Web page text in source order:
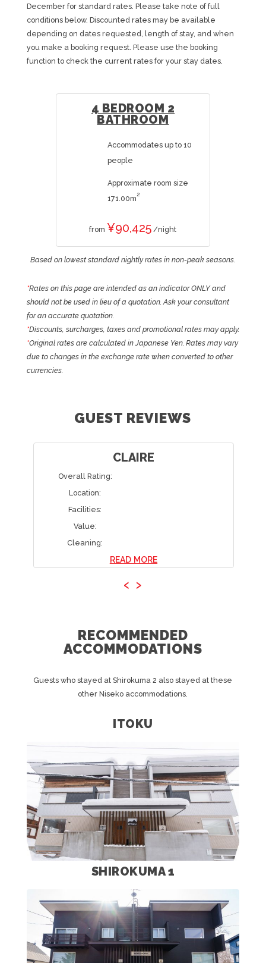
December for standard rates. Please take note of full
conditions below. Discounted rates may be available
depending on dates requested, length of stay, and when
you make a booking request. Please use the booking
function to check the current rates for your stay dates.
4 BEDROOM 2
BATHROOM
Accommodates up to 10
people
Approximate room size
171.00m2
from ¥90,425 /night
Based on lowest standard nightly rates in non-peak seasons.
*Rates on this page are intended as an indicator ONLY and
should not be used in lieu of a quotation. Ask your consultant
for an accurate quotation.
*Discounts, surcharges, taxes and promotional rates may apply.
*Original rates are calculated in Japanese Yen. Rates may vary
due to changes in the exchange rate when converted to other
currencies.
GUEST REVIEWS
CLAIRE
Overall Rating:
Location:
Facilities:
Value:
Cleaning:
READ MORE
‹ ›
RECOMMENDED
ACCOMMODATIONS
Guests who stayed at Shirokuma 2 also stayed at these
other Niseko accommodations.
ITOKU
SHIROKUMA 1